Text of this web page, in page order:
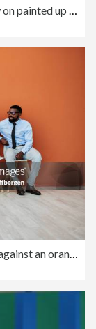
Shot of a group of businesspeople sitting against an orange background